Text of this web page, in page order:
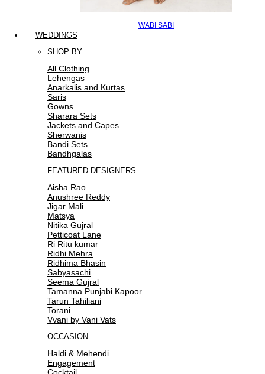
WABI SABI
WEDDINGS
SHOP BY
All Clothing
Lehengas
Anarkalis and Kurtas
Saris
Gowns
Sharara Sets
Jackets and Capes
Sherwanis
Bandi Sets
Bandhgalas
FEATURED DESIGNERS
Aisha Rao
Anushree Reddy
Jigar Mali
Matsya
Nitika Gujral
Petticoat Lane
Ri Ritu kumar
Ridhi Mehra
Ridhima Bhasin
Sabyasachi
Seema Gujral
Tamanna Punjabi Kapoor
Tarun Tahiliani
Torani
Vvani by Vani Vats
OCCASION
Haldi & Mehendi
Engagement